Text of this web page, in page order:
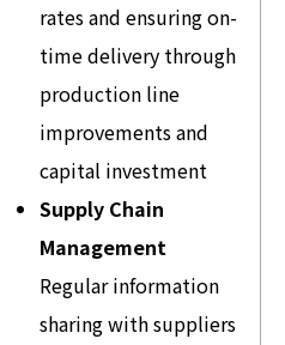
rates and ensuring on-
time delivery through
production line
improvements and
capital investment
Supply Chain
Management
Regular information
sharing with suppliers